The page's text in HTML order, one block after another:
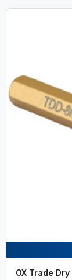
OX Trade